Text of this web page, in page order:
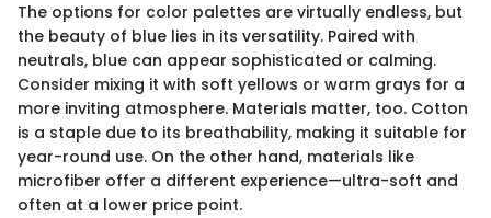
The options for color palettes are virtually endless, but
the beauty of blue lies in its versatility. Paired with
neutrals, blue can appear sophisticated or calming.
Consider mixing it with soft yellows or warm grays for a
more inviting atmosphere. Materials matter, too. Cotton
is a staple due to its breathability, making it suitable for
year-round use. On the other hand, materials like
microfiber offer a different experience—ultra-soft and
often at a lower price point.